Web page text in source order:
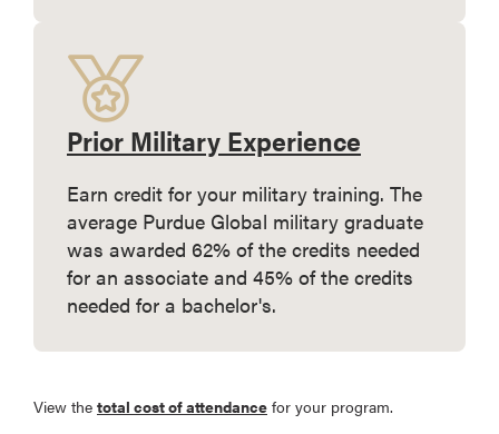
Prior Military Experience
Earn credit for your military training. The
average Purdue Global military graduate
was awarded 62% of the credits needed
for an associate and 45% of the credits
needed for a bachelor's.
View the total cost of attendance for your program.